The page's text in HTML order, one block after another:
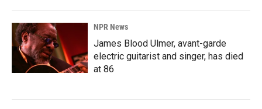
NPR News
James Blood Ulmer, avant-garde
electric guitarist and singer, has died
at 86